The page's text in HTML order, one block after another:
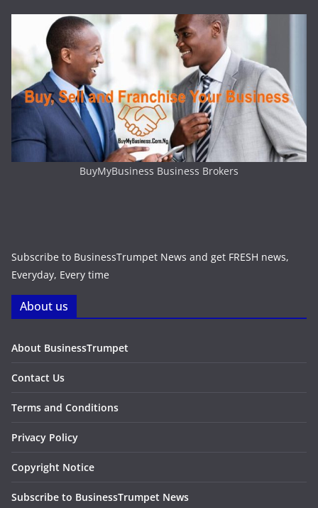
BuyMyBusiness Business Brokers
Subscribe to BusinessTrumpet News and get FRESH news,
Everyday, Every time
About us
About BusinessTrumpet
Contact Us
Terms and Conditions
Privacy Policy
Copyright Notice
Subscribe to BusinessTrumpet News